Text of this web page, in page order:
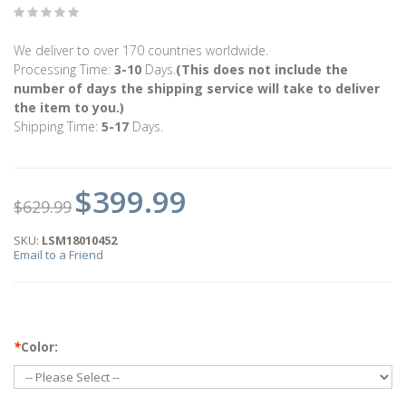
We deliver to over 170 countries worldwide.
Processing Time: 3-10 Days.(This does not include the
number of days the shipping service will take to deliver
the item to you.)
Shipping Time: 5-17 Days.
$629.99 $399.99
SKU: LSM18010452
Email to a Friend
*Color: